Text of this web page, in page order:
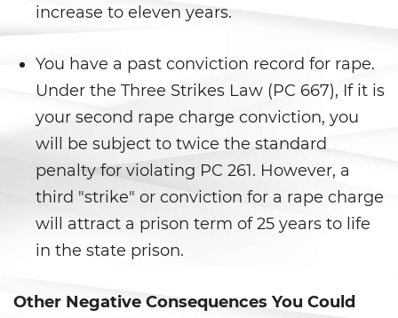
Child Neglect
Corporal Injury on a Spouse
Criminal Threats
Domestic Battery
Emergency Protective Order
Elder Abuse
Restraining Orders
increase to eleven years.
You have a past conviction record for rape.
Under the Three Strikes Law (PC 667), If it is
your second rape charge conviction, you
will be subject to twice the standard
penalty for violating PC 261. However, a
third "strike" or conviction for a rape charge
will attract a prison term of 25 years to life
in the state prison.
Other Negative Consequences You Could